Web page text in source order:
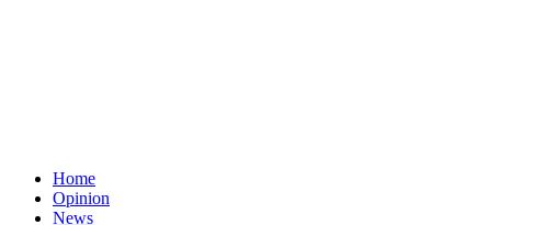
Home
Opinion
News